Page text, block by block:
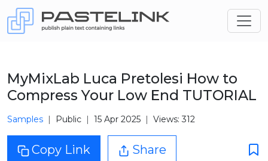
MyMixLab Luca Pretolesi How to
Compress Your Low End TUTORIAL
Samples Public 15 Apr 2025 Views: 312
Copy Link Share